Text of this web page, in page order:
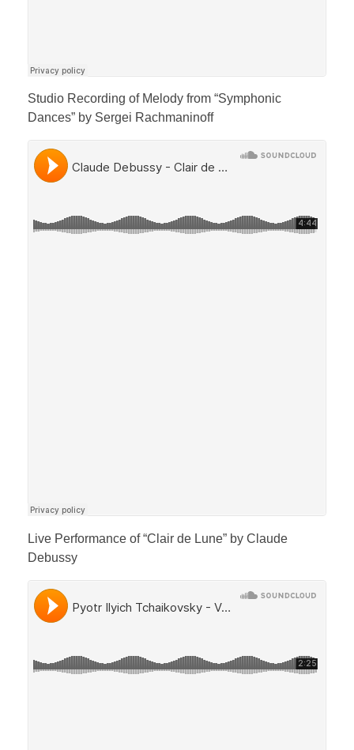
Studio Recording of Melody from “Symphonic
Dances” by Sergei Rachmaninoff
Live Performance of “Clair de Lune” by Claude
Debussy